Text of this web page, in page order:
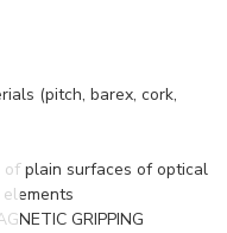
(pitch, barex, cork,
plain surfaces of optical
GRIPPING